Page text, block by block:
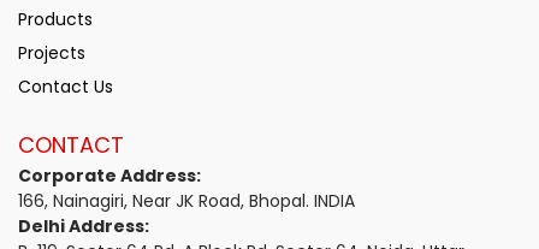
Products
Projects
Contact Us
CONTACT
Corporate Address:
166, Nainagiri, Near JK Road, Bhopal. INDIA
Delhi Address: